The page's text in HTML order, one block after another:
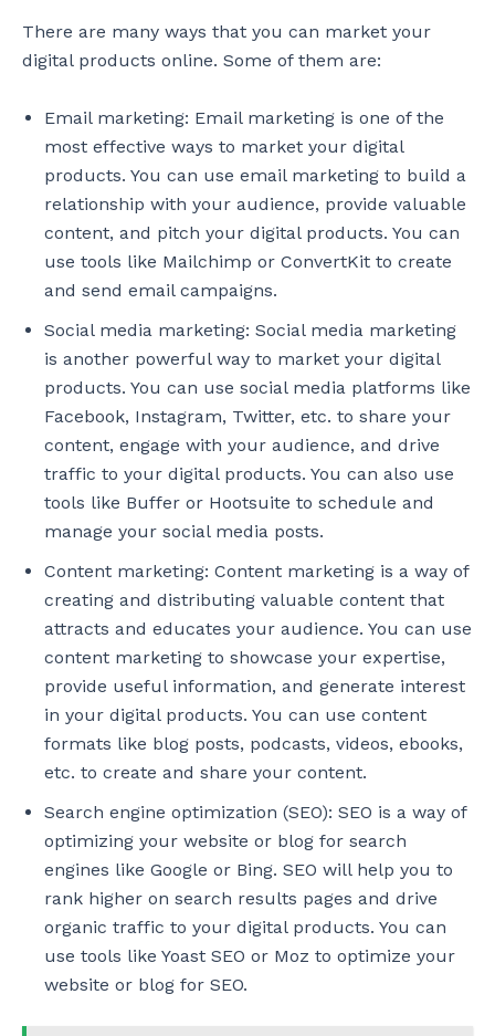
There are many ways that you can market your
digital products online. Some of them are:
Email marketing: Email marketing is one of the
most effective ways to market your digital
products. You can use email marketing to build a
relationship with your audience, provide valuable
content, and pitch your digital products. You can
use tools like Mailchimp or ConvertKit to create
and send email campaigns.
Social media marketing: Social media marketing
is another powerful way to market your digital
products. You can use social media platforms like
Facebook, Instagram, Twitter, etc. to share your
content, engage with your audience, and drive
traffic to your digital products. You can also use
tools like Buffer or Hootsuite to schedule and
manage your social media posts.
Content marketing: Content marketing is a way of
creating and distributing valuable content that
attracts and educates your audience. You can use
content marketing to showcase your expertise,
provide useful information, and generate interest
in your digital products. You can use content
formats like blog posts, podcasts, videos, ebooks,
etc. to create and share your content.
Search engine optimization (SEO): SEO is a way of
optimizing your website or blog for search
engines like Google or Bing. SEO will help you to
rank higher on search results pages and drive
organic traffic to your digital products. You can
use tools like Yoast SEO or Moz to optimize your
website or blog for SEO.